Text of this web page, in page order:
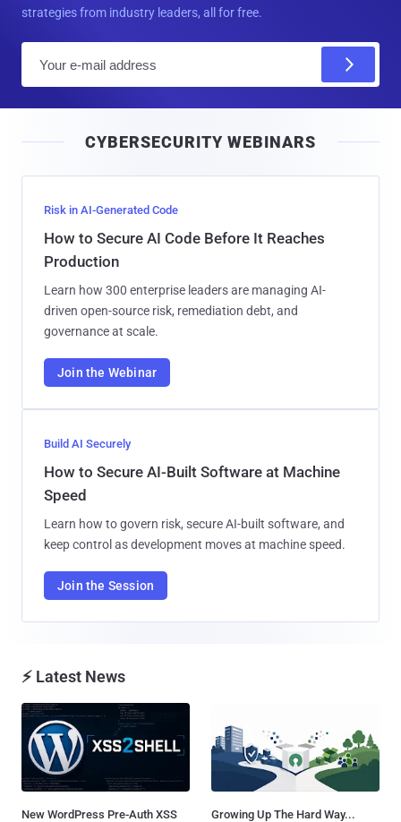
strategies from industry leaders, all for free.
l
CYBERSECURITY WEBINARS
Risk in AI-Generated Code
How to Secure AI Code Before It Reaches
Production
Learn how 300 enterprise leaders are managing AI-
driven open-source risk, remediation debt, and
governance at scale.
Join the Webinar
Build AI Securely
How to Secure AI-Built Software at Machine
Speed
Learn how to govern risk, secure AI-built software, and
keep control as development moves at machine speed.
Join the Session
⚡ Latest News
New WordPress Pre-Auth XSS
Growing Up The Hard Way...